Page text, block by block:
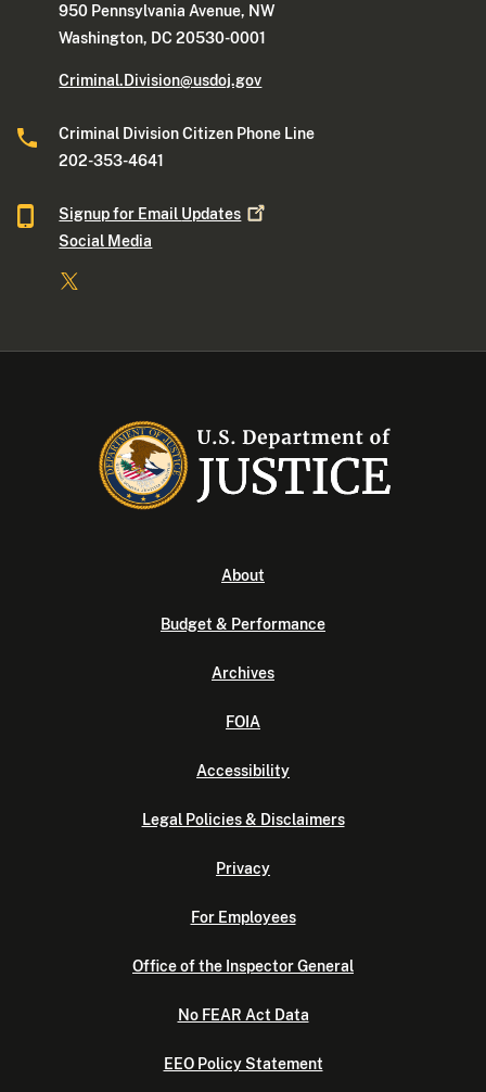
950 Pennsylvania Avenue, NW
Washington, DC 20530-0001
Criminal.Division@usdoj.gov
Criminal Division Citizen Phone Line
202-353-4641
Signup for Email Updates
Social Media
About
Budget & Performance
Archives
FOIA
Accessibility
Legal Policies & Disclaimers
Privacy
For Employees
Office of the Inspector General
No FEAR Act Data
EEO Policy Statement